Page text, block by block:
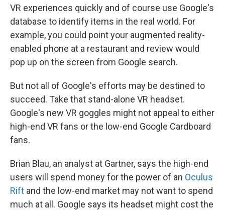
VR experiences quickly and of course use Google's
database to identify items in the real world. For
example, you could point your augmented reality-
enabled phone at a restaurant and review would
pop up on the screen from Google search.
But not all of Google's efforts may be destined to
succeed. Take that stand-alone VR headset.
Google's new VR goggles might not appeal to either
high-end VR fans or the low-end Google Cardboard
fans.
Brian Blau, an analyst at Gartner, says the high-end
users will spend money for the power of an Oculus
Rift and the low-end market may not want to spend
much at all. Google says its headset might cost the